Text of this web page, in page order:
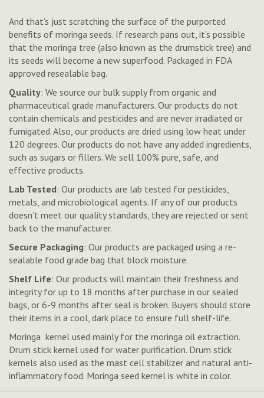
And that’s just scratching the surface of the purported
benefits of moringa seeds. If research pans out, it’s possible
that the moringa tree (also known as the drumstick tree) and
its seeds will become a new superfood. Packaged in FDA
approved resealable bag.
Quality: We source our bulk supply from organic and
pharmaceutical grade manufacturers. Our products do not
contain chemicals and pesticides and are never irradiated or
fumigated. Also, our products are dried using low heat under
120 degrees. Our products do not have any added ingredients,
such as sugars or fillers. We sell 100% pure, safe, and
effective products.
Lab Tested: Our products are lab tested for pesticides,
metals, and microbiological agents. If any of our products
doesn’t meet our quality standards, they are rejected or sent
back to the manufacturer.
Secure Packaging: Our products are packaged using a re-
sealable food grade bag that block moisture.
Shelf Life: Our products will maintain their freshness and
integrity for up to 18 months after purchase in our sealed
bags, or 6-9 months after seal is broken. Buyers should store
their items in a cool, dark place to ensure full shelf-life.
Moringa kernel used mainly for the moringa oil extraction.
Drum stick kernel used for water purification. Drum stick
kernels also used as the mast cell stabilizer and natural anti-
inflammatory food. Moringa seed kernel is white in color.